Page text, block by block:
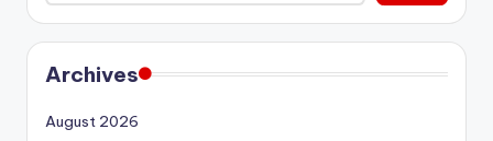
Archives
August 2026